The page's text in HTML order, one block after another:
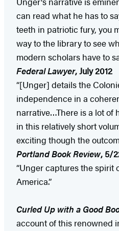
can read what he has to
teeth in patriotic fury, you
way to the library to see
modern scholars have to
Federal Lawyer, July 2012
“[Unger] details the
independence in a
narrative…There is a lot of
in this relatively short
exciting though the
PortlandBook Review, 5/
“Unger captures the spirit
America.”
Curled Up with a Good
account of this renowned